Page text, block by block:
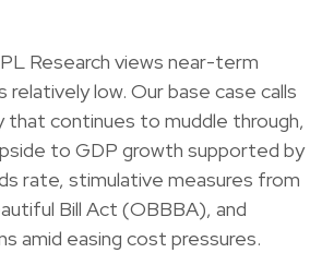
Research views near-term
relatively low. Our base case calls
that continues to muddle through,
to GDP growth supported by
rate, stimulative measures from
Bill Act (OBBBA), and
amid easing cost pressures.